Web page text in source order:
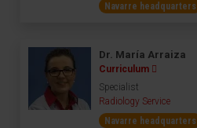
Navarre headquarters
Dr. María Arraiza
Curriculum
Specialist
Radiology Service
Navarre headquarters